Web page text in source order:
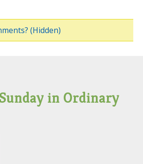
(Hidden)
in Ordinary